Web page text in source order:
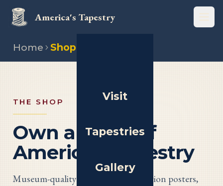
America's Tapestry
Visit
Tapestries
Gallery
Home Shop
THE SHOP
Own a Piece of
America’s Tapestry
Museum-quality giclée prints, exhibition posters,